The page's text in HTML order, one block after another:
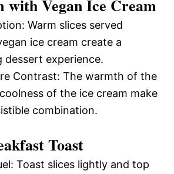
with Vegan Ice Cream
Warm slices served
ice cream create a
experience.
Contrast: The warmth of the
of the ice cream make
combination.
Toast
Toast slices lightly and top